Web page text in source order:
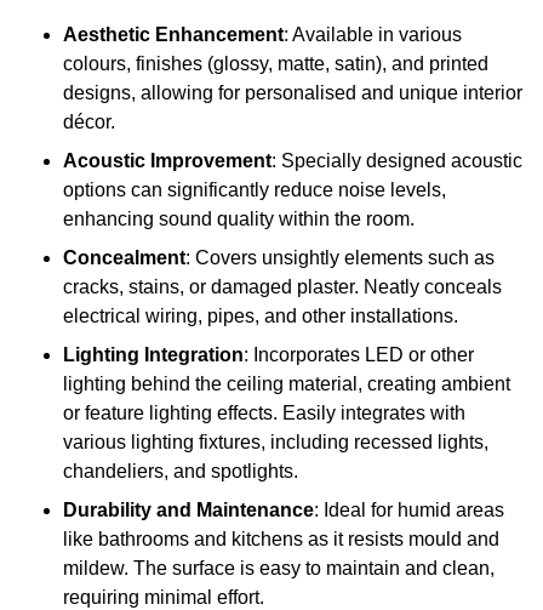
Aesthetic Enhancement: Available in various
colours, finishes (glossy, matte, satin), and printed
designs, allowing for personalised and unique interior
décor.
Acoustic Improvement: Specially designed acoustic
options can significantly reduce noise levels,
enhancing sound quality within the room.
Concealment: Covers unsightly elements such as
cracks, stains, or damaged plaster. Neatly conceals
electrical wiring, pipes, and other installations.
Lighting Integration: Incorporates LED or other
lighting behind the ceiling material, creating ambient
or feature lighting effects. Easily integrates with
various lighting fixtures, including recessed lights,
chandeliers, and spotlights.
Durability and Maintenance: Ideal for humid areas
like bathrooms and kitchens as it resists mould and
mildew. The surface is easy to maintain and clean,
requiring minimal effort.